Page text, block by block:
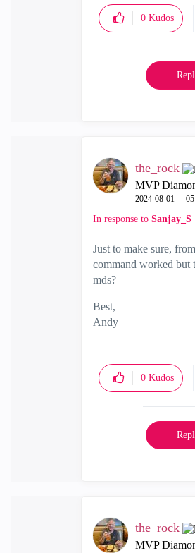
0 Kudos
the_rock
MVP
‎2024-08-01
In response to Sanjay_S
Just to make sure,
command worked but
mds?
Best,
Andy
0 Kudos
the_rock
MVP